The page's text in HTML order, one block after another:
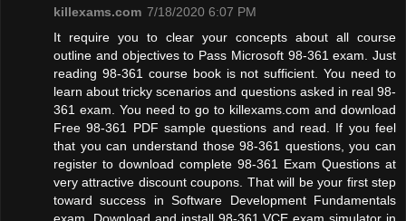
killexams.com 7/18/2020 6:07 PM
It require you to clear your concepts about all course
outline and objectives to Pass Microsoft 98-361 exam. Just
reading 98-361 course book is not sufficient. You need to
learn about tricky scenarios and questions asked in real 98-
361 exam. You need to go to killexams.com and download
Free 98-361 PDF sample questions and read. If you feel
that you can understand those 98-361 questions, you can
register to download complete 98-361 Exam Questions at
very attractive discount coupons. That will be your first step
toward success in Software Development Fundamentals